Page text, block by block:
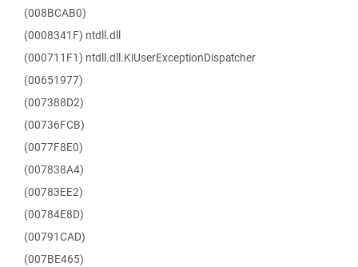
(008BCAB0)
(0008341F) ntdll.dll
(000711F1) ntdll.dll.KiUserExceptionDispatcher
(00651977)
(007388D2)
(00736FCB)
(0077F8E0)
(007838A4)
(00783EE2)
(00784E8D)
(00791CAD)
(007BE465)